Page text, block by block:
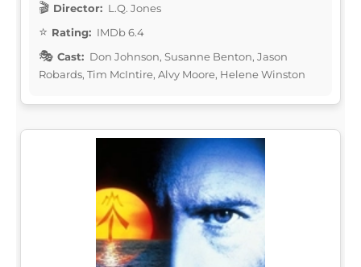
Director: L.Q. Jones
Rating: IMDb 6.4
Cast: Don Johnson, Susanne Benton, Jason
Robards, Tim McIntire, Alvy Moore, Helene Winston